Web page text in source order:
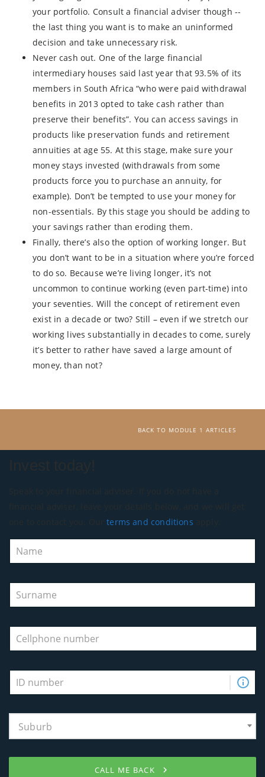
your portfolio. Consult a financial adviser though --
the last thing you want is to make an uninformed
decision and take unnecessary risk.
Never cash out. One of the large financial
intermediary houses said last year that 93.5% of its
members in South Africa “who were paid withdrawal
benefits in 2013 opted to take cash rather than
preserve their benefits”. You can access savings in
products like preservation funds and retirement
annuities at age 55. At this stage, make sure your
money stays invested (withdrawals from some
products force you to purchase an annuity, for
example). Don’t be tempted to use your money for
non-essentials. By this stage you should be adding to
your savings rather than eroding them.
Finally, there’s also the option of working longer. But
you don’t want to be in a situation where you’re forced
to do so. Because we’re living longer, it’s not
uncommon to continue working (even part-time) into
your seventies. Will the concept of retirement even
exist in a decade or two? Still – even if we stretch our
working lives substantially in decades to come, surely
it’s better to rather have saved a large amount of
money, than not?
BACK TO MODULE 1 ARTICLES
one to contact you. Ourterms and conditions
Suburb
CALL ME BACK